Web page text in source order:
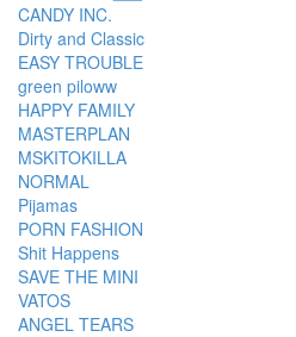
CANDY INC.
Dirty and Classic
EASY TROUBLE
green piloww
HAPPY FAMILY
MASTERPLAN
MSKITOKILLA
NORMAL
Pijamas
PORN FASHION
Shit Happens
SAVE THE MINI
VATOS
ANGEL TEARS